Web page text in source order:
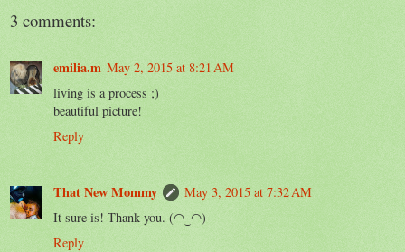
3 comments:
emilia.m May 2, 2015 at 8:21 AM
living is a process ;)
beautiful picture!
Reply
That New Mommy
May 3, 2015 at 7:32 AM
It sure is! Thank you. (◠‿◠)
Reply